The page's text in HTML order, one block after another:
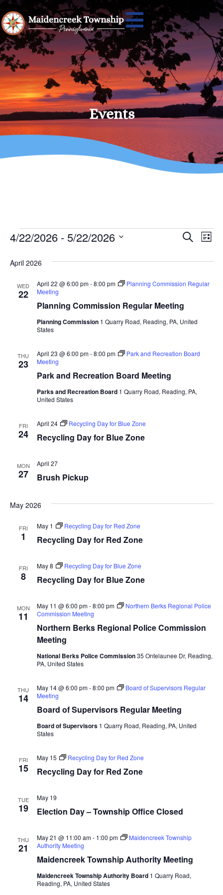
Events
and
SEARCH
LIST
4/22/2026 - 5/22/2026
date.
April 2026
WED
22
Planning Commission Regular Meeting
April 22 @ 6:00 pm-8:00 pm
Planning Commission Regular
Meeting
Planning Commission 1 Quarry Road, Reading, PA, United
States
THU
23
Park and Recreation Board Meeting
April 23 @ 6:00 pm-8:00 pm
Park and Recreation Board
Meeting
Parks and Recreation Board 1 Quarry Road, Reading, PA,
United States
FRI
24 Recycling Day for Blue Zone
April 24 Recycling Day for Blue Zone
MON
27 Brush Pickup
April 27
May 2026
FRI
1 Recycling Day for Red Zone
May 1 Recycling Day for Red Zone
FRI
8 Recycling Day for Blue Zone
May 8 Recycling Day for Blue Zone
MON
11
Northern Berks Regional Police Commission
Meeting
May 11 @ 6:00 pm-8:00 pm
Northern Berks Regional Police
Commission Meeting
National Berks Police Commission35 Ontelaunee Dr, Reading,
PA, United States
THU
14
Board of Supervisors Regular Meeting
May 14 @ 6:00 pm-8:00 pm
Board of Supervisors Regular
Meeting
Board of Supervisors 1 Quarry Road, Reading, PA, United
States
FRI
15 Recycling Day for Red Zone
May 15 Recycling Day for Red Zone
TUE
19 Election Day – Township Office Closed
May 19
THU
21
Maidencreek Township Authority Meeting
May 21 @ 11:00 am- 1:00 pm
Maidencreek Township
Authority Meeting
Maidencreek Township Authority Board 1 Quarry Road,
Reading, PA, United States